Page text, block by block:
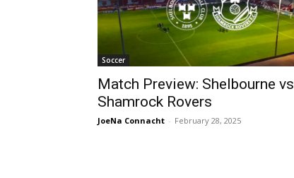
Soccer
Match Preview: Shelbourne vs
Shamrock Rovers
JoeNa Connacht - February 28, 2025